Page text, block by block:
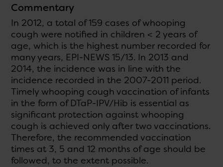
Commentary
In 2012, a total of 159 cases of whooping
cough were notified in children < 2 years of
age, which is the highest number recorded for
many years, EPI-NEWS 15/13. In 2013 and
2014, the incidence was in line with the
incidence recorded in the 2007-2011 period.
Timely whooping cough vaccination of infants
in the form of DTaP-IPV/Hib is essential as
significant protection against whooping
cough is achieved only after two vaccinations.
Therefore, the recommended vaccination
times at 3, 5 and 12 months of age should be
followed, to the extent possible.